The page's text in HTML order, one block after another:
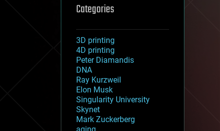
Categories
3D printing
4D printing
Peter Diamandis
DNA
Ray Kurzweil
Elon Musk
Singularity University
Skynet
Mark Zuckerberg